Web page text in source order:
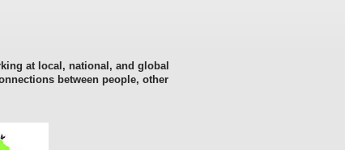
at local, national, and global
between people, other